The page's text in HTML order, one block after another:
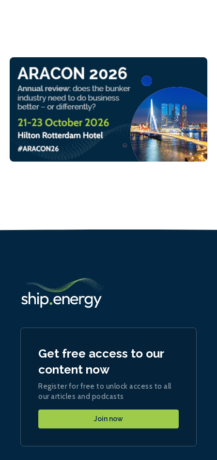
Get free access to our
content now
Register for free to unlock access to all
our articles and podcasts
Join now